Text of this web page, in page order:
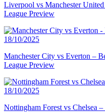
Liverpool vs Manchester
League Preview
Manchester City vs Everton –
League Preview
Nottingham Forest vs Chelsea